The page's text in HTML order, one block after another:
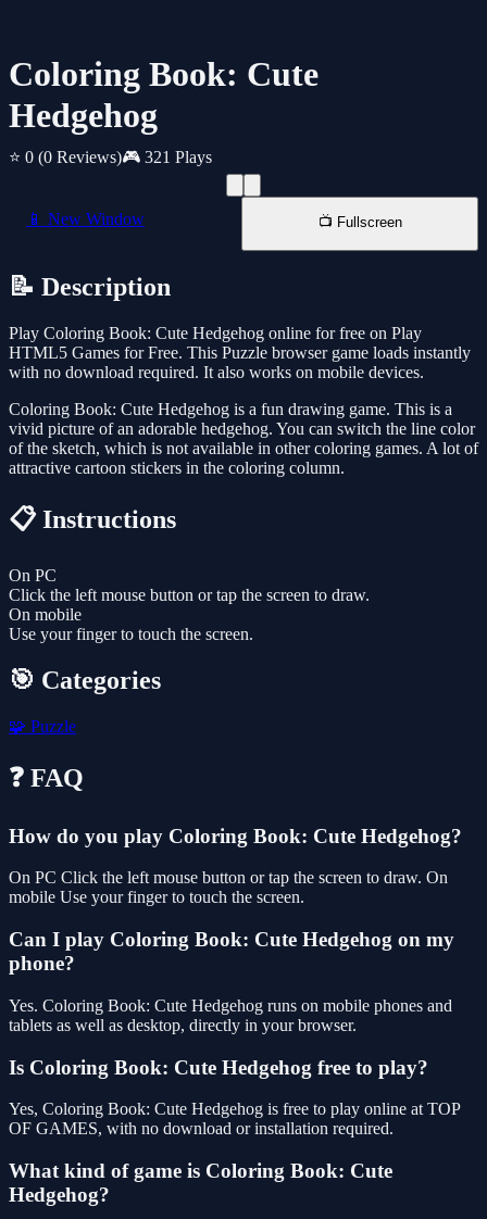
Coloring Book: Cute
Hedgehog
⭐ 0 (0 Reviews)🎮 321 Plays
📱 New Window 📺 Fullscreen
📝 Description
Play Coloring Book: Cute Hedgehog online for free on Play
HTML5 Games for Free. This Puzzle browser game loads instantly
with no download required. It also works on mobile devices.
Coloring Book: Cute Hedgehog is a fun drawing game. This is a
vivid picture of an adorable hedgehog. You can switch the line color
of the sketch, which is not available in other coloring games. A lot of
attractive cartoon stickers in the coloring column.
📋 Instructions
On PC
Click the left mouse button or tap the screen to draw.
On mobile
Use your finger to touch the screen.
🎯 Categories
🧩 Puzzle
❓ FAQ
How do you play Coloring Book: Cute Hedgehog?
On PC Click the left mouse button or tap the screen to draw. On
mobile Use your finger to touch the screen.
Can I play Coloring Book: Cute Hedgehog on my
phone?
Yes. Coloring Book: Cute Hedgehog runs on mobile phones and
tablets as well as desktop, directly in your browser.
Is Coloring Book: Cute Hedgehog free to play?
Yes, Coloring Book: Cute Hedgehog is free to play online at TOP
OF GAMES, with no download or installation required.
What kind of game is Coloring Book: Cute
Hedgehog?